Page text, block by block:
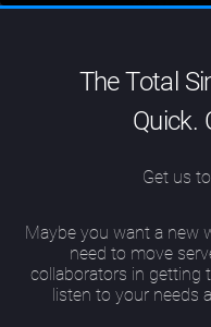
The Total
Quick.
Get us
Maybe you want a new
need to move
collaborators in getting
listen to your needs